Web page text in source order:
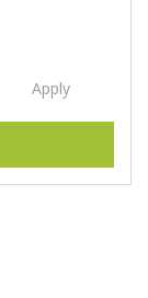
Apply